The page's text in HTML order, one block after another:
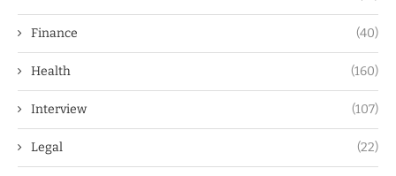
Finance (40)
Health (160)
Interview (107)
Legal (22)